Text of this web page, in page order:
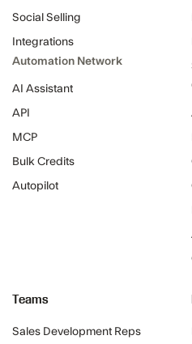
Social Selling
Integrations
Automation Network
AI Assistant
API
MCP
Bulk Credits
Autopilot
Teams
Sales Development Reps